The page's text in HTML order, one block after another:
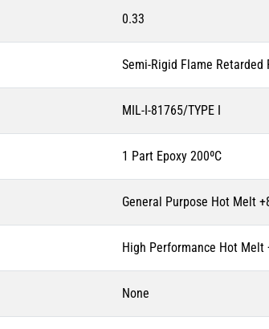
0.33
Semi-Rigid Flame Retarded
MIL-I-81765/TYPE I
1 Part Epoxy 200ºC
General Purpose Hot Melt
High Performance Hot Melt
None